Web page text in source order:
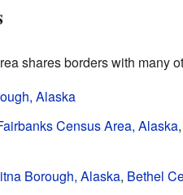
shares borders with many
Alaska
Census Area, Alaska,
Borough, Alaska, Bethel